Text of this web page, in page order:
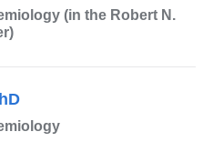
(in the Robert N.